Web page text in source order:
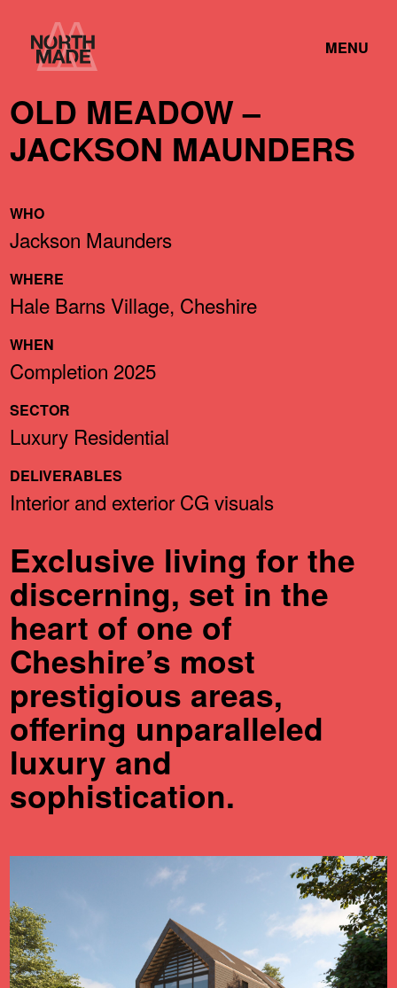
Content
Home
Link
TOGGLE
OLD MEADOW –
JACKSON MAUNDERS
WHO
Jackson Maunders
WHERE
Hale Barns Village, Cheshire
WHEN
Completion 2025
SECTOR
Luxury Residential
DELIVERABLES
Interior and exterior CG visuals
Exclusive living for the
discerning, set in the
heart of one of
Cheshire’s most
prestigious areas,
offering unparalleled
luxury and
sophistication.